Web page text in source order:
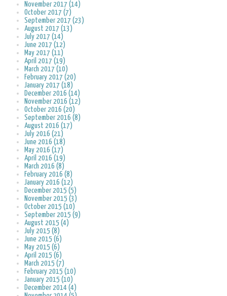
November 2017 (14)
October 2017 (7)
September 2017 (23)
August 2017 (13)
July 2017 (14)
June 2017 (12)
May 2017 (11)
April 2017 (19)
March 2017 (10)
February 2017 (20)
January 2017 (18)
December 2016 (14)
November 2016 (12)
October 2016 (20)
September 2016 (8)
August 2016 (17)
July 2016 (21)
June 2016 (18)
May 2016 (17)
April 2016 (19)
March 2016 (8)
February 2016 (8)
January 2016 (12)
December 2015 (5)
November 2015 (3)
October 2015 (10)
September 2015 (9)
August 2015 (4)
July 2015 (8)
June 2015 (6)
May 2015 (6)
April 2015 (6)
March 2015 (7)
February 2015 (10)
January 2015 (10)
December 2014 (4)